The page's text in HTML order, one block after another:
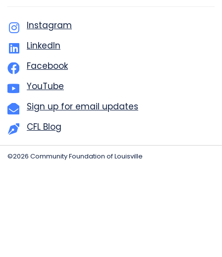
Instagram
LinkedIn
Facebook
YouTube
Sign up for email updates
CFL Blog
©2026 Community Foundation of Louisville